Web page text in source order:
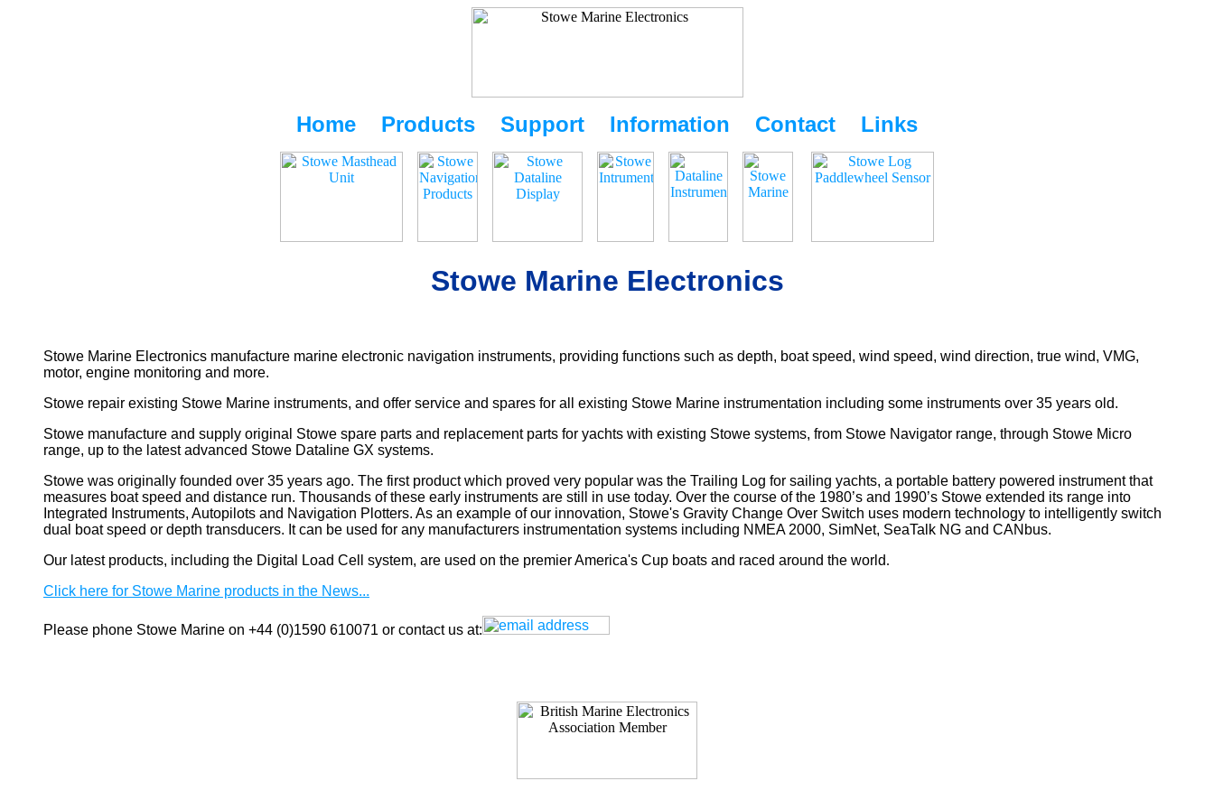
Home Products Support Information Contact Links
Stowe Marine Electronics
Stowe Marine Electronics manufacture marine electronic navigation instruments, providing functions such as depth, boat speed, wind speed, wind direction, true wind, VMG,
motor, engine monitoring and more.
Stowe repair existing Stowe Marine instruments, and offer service and spares for all existing Stowe Marine instrumentation including some instruments over 35 years old.
Stowe manufacture and supply original Stowe spare parts and replacement parts for yachts with existing Stowe systems, from Stowe Navigator range, through Stowe Micro
range, up to the latest advanced Stowe Dataline GX systems.
Stowe was originally founded over 35 years ago. The first product which proved very popular was the Trailing Log for sailing yachts, a portable battery powered instrument that
measures boat speed and distance run. Thousands of these early instruments are still in use today. Over the course of the 1980’s and 1990’s Stowe extended its range into
Integrated Instruments, Autopilots and Navigation Plotters. As an example of our innovation, Stowe's Gravity Change Over Switch uses modern technology to intelligently switch
dual boat speed or depth transducers. It can be used for any manufacturers instrumentation systems including NMEA 2000, SimNet, SeaTalk NG and CANbus.
Our latest products, including the Digital Load Cell system, are used on the premier America's Cup boats and raced around the world.
Click here for Stowe Marine products in the News...
Please phone Stowe Marine on +44 (0)1590 610071 or contact us at: